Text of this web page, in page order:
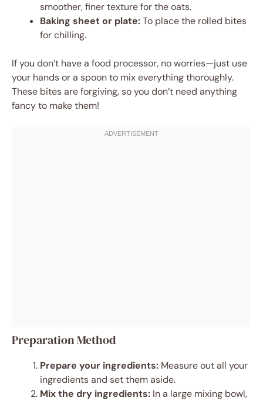
smoother, finer texture for the oats.
Baking sheet or plate:To place the rolled bites
for chilling.
If you don’t have a food processor, no worries—just use
your hands or a spoon to mix everything thoroughly.
These bites are forgiving, so you don’t need anything
fancy to make them!
Preparation Method
Prepare your ingredients: Measure out all your
ingredients and set them aside.
Mix the dry ingredients: In a large mixing bowl,